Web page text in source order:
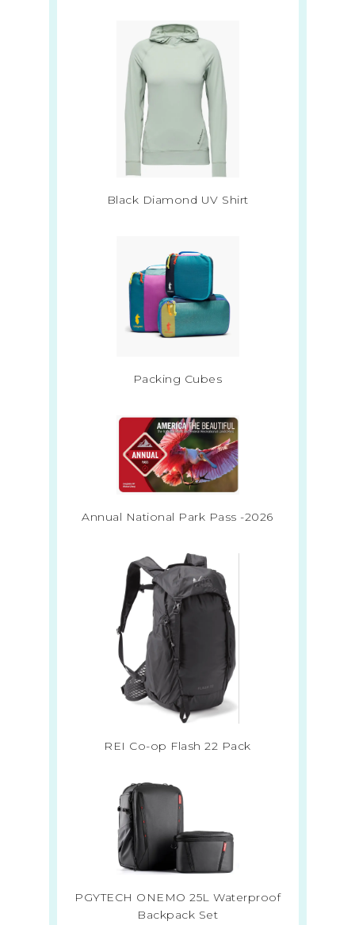
Black Diamond UV Shirt
Packing Cubes
Annual National Park Pass -2026
REI Co-op Flash 22 Pack
PGYTECH ONEMO 25L Waterproof
Backpack Set